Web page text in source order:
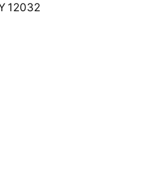
12032